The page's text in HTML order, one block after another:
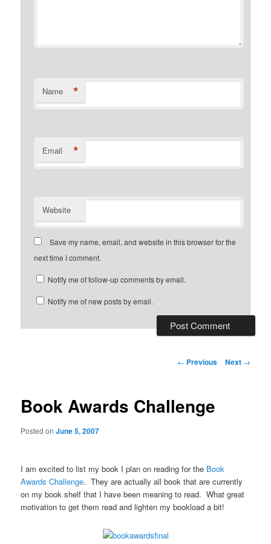
Name *
Email *
Website
Save my name, email, and website in this browser for the
next time I comment.
Notify me of follow-up comments by email.
Notify me of new posts by email.
Post
← Previous Next →
Book Awards Challenge
Posted onJune 5, 2007
I am excited to list my book I plan on reading for the Book
Awards Challenge. They are actually all book that are currently
on my book shelf that I have been meaning to read. What great
motivation to get them read and lighten my bookload a bit!